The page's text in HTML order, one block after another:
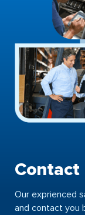
Contact
Our exprienced
and contact you